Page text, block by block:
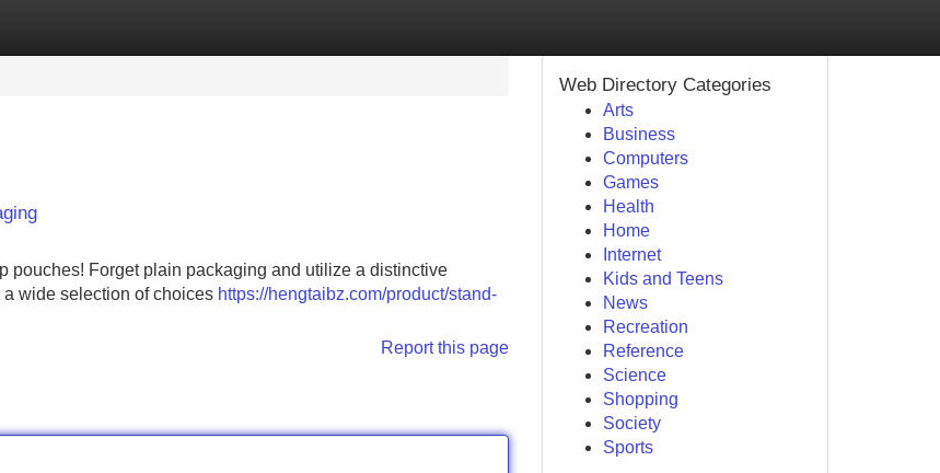
pouches! Forget plain packaging and utilize a distinctive
wide selection of choices https://hengtaibz.com/product/stand-
Report this page
Web Directory Categories
Arts
Business
Computers
Games
Health
Home
Internet
Kids and Teens
News
Recreation
Reference
Science
Shopping
Society
Sports